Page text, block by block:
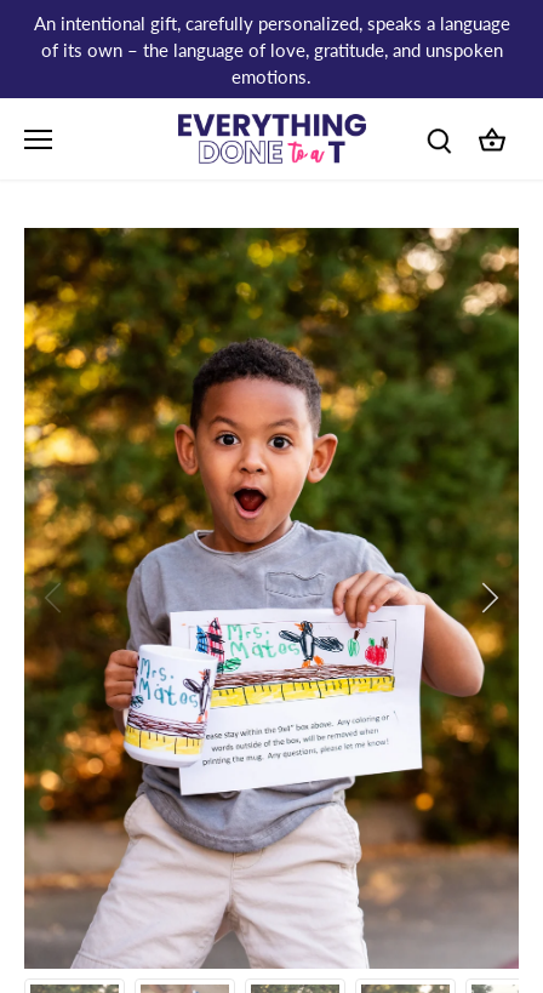
content
An intentional gift, carefully personalized, speaks a language
of its own – the language of love, gratitude, and unspoken
emotions.